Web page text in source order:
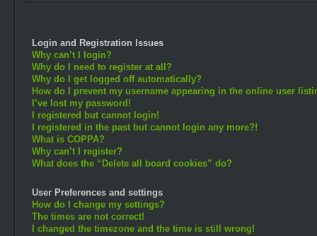
Login and Registration Issues
Why can’t I login?
Why do I need to register at all?
Why do I get logged off automatically?
How do I prevent my username appearing in the online user
I’ve lost my password!
I registered but cannot login!
I registered in the past but cannot login any more?!
What is COPPA?
Why can’t I register?
What does the “Delete all board cookies” do?
User Preferences and settings
How do I change my settings?
The times are not correct!
I changed the timezone and the time is still wrong!